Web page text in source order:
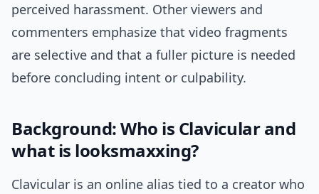
perceived harassment. Other viewers and
commenters emphasize that video fragments
are selective and that a fuller picture is needed
before concluding intent or culpability.
Background: Who is Clavicular and
what is looksmaxxing?
Clavicular is an online alias tied to a creator who